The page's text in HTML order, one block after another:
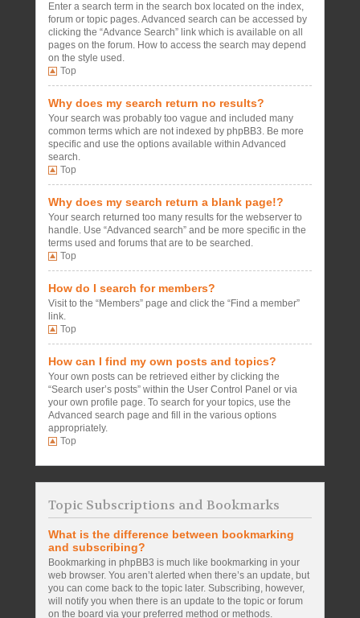
Enter a search term in the search box located on the index,
forum or topic pages. Advanced search can be accessed by
clicking the “Advance Search” link which is available on all
pages on the forum. How to access the search may depend
on the style used.
Top
Why does my search return no results?
Your search was probably too vague and included many
common terms which are not indexed by phpBB3. Be more
specific and use the options available within Advanced
search.
Top
Why does my search return a blank page!?
Your search returned too many results for the webserver to
handle. Use “Advanced search” and be more specific in the
terms used and forums that are to be searched.
Top
How do I search for members?
Visit to the “Members” page and click the “Find a member”
link.
Top
How can I find my own posts and topics?
Your own posts can be retrieved either by clicking the
“Search user’s posts” within the User Control Panel or via
your own profile page. To search for your topics, use the
Advanced search page and fill in the various options
appropriately.
Top
Topic Subscriptions and Bookmarks
What is the difference between bookmarking
and subscribing?
Bookmarking in phpBB3 is much like bookmarking in your
web browser. You aren’t alerted when there’s an update, but
you can come back to the topic later. Subscribing, however,
will notify you when there is an update to the topic or forum
on the board via your preferred method or methods.